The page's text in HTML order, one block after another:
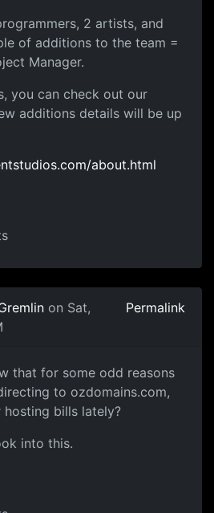
2 artists, and
of additions to the team =
Manager.
you can check out our
additions details will be up
about.html
on Sat,
Permalink
that for some odd reasons
to ozdomains.com,
bills lately?
into this.